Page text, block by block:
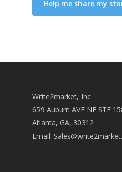
Write2market, Inc
659 Auburn AVE NE STE
Atlanta, GA, 30312
Email: